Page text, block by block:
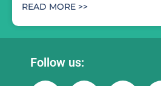
READ MORE >>
Follow us: